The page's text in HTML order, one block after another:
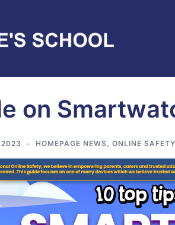
on
2023 HOMEPAGE NEWS ONLINE SAFETY